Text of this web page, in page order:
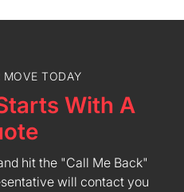
MOVE TODAY
With A
hit the "Call Me Back"
will contact you